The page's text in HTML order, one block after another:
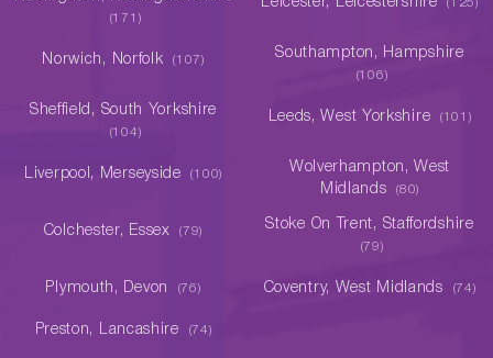
(171)
Norwich, Norfolk (107) Southampton, Hampshire
(106)
Sheffield, South Yorkshire
(104)
Leeds, West Yorkshire (101)
Liverpool, Merseyside (100)
Wolverhampton, West
Midlands
(80)
Colchester, Essex (79) Stoke On Trent, Staffordshire
(79)
Plymouth, Devon (76) Coventry, West Midlands (74)
Preston, Lancashire (74)